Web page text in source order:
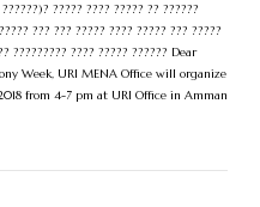
????? ???? ????? ?? ??????
??? ??? ????? ???? ????? ??? ?????
????????? ???? ????? ?????? Dear
Week, URI MENA Office will organize
from 4-7 pm at URI Office in Amman